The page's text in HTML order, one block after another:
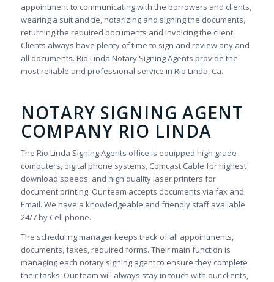
appointment to communicating with the borrowers and clients,
wearing a suit and tie, notarizing and signing the documents,
returning the required documents and invoicing the client.
Clients always have plenty of time to sign and review any and
all documents. Rio Linda Notary Signing Agents provide the
most reliable and professional service in Rio Linda, Ca.
NOTARY SIGNING AGENT
COMPANY RIO LINDA
The Rio Linda Signing Agents office is equipped high grade
computers, digital phone systems, Comcast Cable for highest
download speeds, and high quality laser printers for
document printing. Our team accepts documents via fax and
Email. We have a knowledgeable and friendly staff available
24/7 by Cell phone.
The scheduling manager keeps track of all appointments,
documents, faxes, required forms. Their main function is
managing each notary signing agent to ensure they complete
their tasks. Our team will always stay in touch with our clients,